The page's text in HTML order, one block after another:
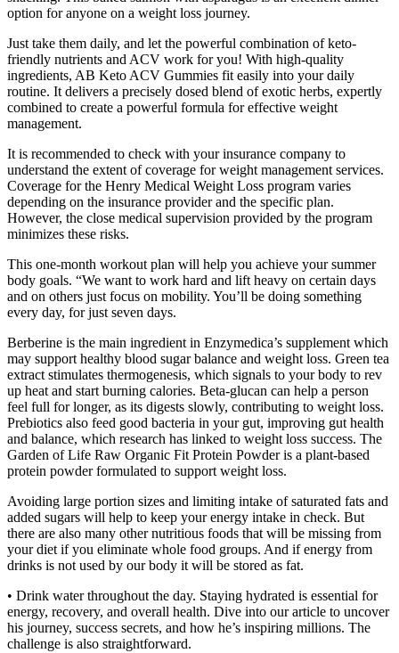
option for anyone on a weight loss journey.
Just take them daily, and let the powerful combination of keto-
friendly nutrients and ACV work for you! With high-quality
ingredients, AB Keto ACV Gummies fit easily into your daily
routine. It delivers a precisely dosed blend of exotic herbs, expertly
combined to create a powerful formula for effective weight
management.
It is recommended to check with your insurance company to
understand the extent of coverage for weight management services.
Coverage for the Henry Medical Weight Loss program varies
depending on the insurance provider and the specific plan.
However, the close medical supervision provided by the program
minimizes these risks.
This one-month workout plan will help you achieve your summer
body goals. “We want to work hard and lift heavy on certain days
and on others just focus on mobility. You’ll be doing something
every day, for just seven days.
Berberine is the main ingredient in Enzymedica’s supplement which
may support healthy blood sugar balance and weight loss. Green tea
extract stimulates thermogenesis, which signals to your body to rev
up heat and start burning calories. Beta-glucan can help a person
feel full for longer, as its digests slowly, contributing to weight loss.
Prebiotics also feed good bacteria in your gut, improving gut health
and balance, which research has linked to weight loss success. The
Garden of Life Raw Organic Fit Protein Powder is a plant-based
protein powder formulated to support weight loss.
Avoiding large portion sizes and limiting intake of saturated fats and
added sugars will help to keep your energy intake in check. But
there are also many other nutritious foods that will be missing from
your diet if you eliminate whole food groups. And if energy from
drinks is not used by our body it will be stored as fat.
• Drink water throughout the day. Staying hydrated is essential for
energy, recovery, and overall health. Dive into our article to uncover
his journey, success secrets, and how he’s inspiring millions. The
challenge is also straightforward.